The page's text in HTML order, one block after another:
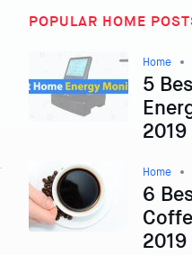
POPULAR HOME
Home
5
2019
Home
6
2019